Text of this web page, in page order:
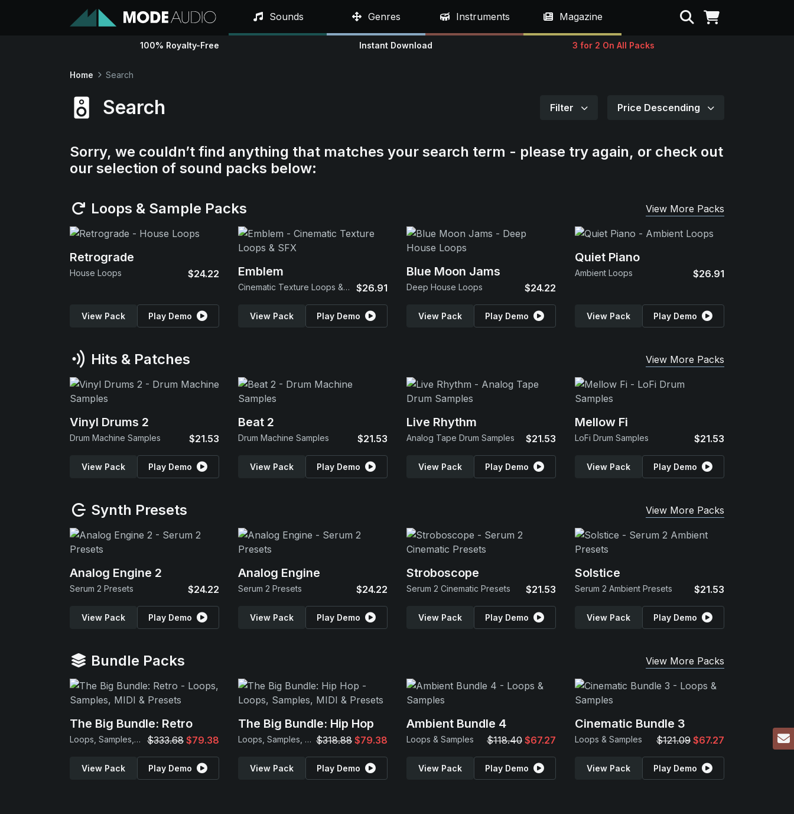
Sounds Genres Instruments Magazine Search
100% Royalty-Free Instant Download 3 for 2 On All Packs
Home Search
Search Filter Price Descending
Sorry, we couldn’t find anything that matches your search term - please try again, or check out
our selection of sound packs below:
Loops & Sample Packs View More Packs
Retrograde
House Loops $24.22
View Pack Play Demo
Emblem
Cinematic Texture Loops & SFX $26.91
View Pack Play Demo
Blue Moon Jams
Deep House Loops $24.22
View Pack Play Demo
Quiet Piano
Ambient Loops $26.91
View Pack Play Demo
Hits & Patches View More Packs
Vinyl Drums 2
Drum Machine Samples $21.53
View Pack Play Demo
Beat 2
Drum Machine Samples $21.53
View Pack Play Demo
Live Rhythm
Analog Tape Drum Samples $21.53
View Pack Play Demo
Mellow Fi
LoFi Drum Samples $21.53
View Pack Play Demo
Synth Presets View More Packs
Analog Engine 2
Serum 2 Presets $24.22
View Pack Play Demo
Analog Engine
Serum 2 Presets $24.22
View Pack Play Demo
Stroboscope
Serum 2 Cinematic Presets $21.53
View Pack Play Demo
Solstice
Serum 2 Ambient Presets $21.53
View Pack Play Demo
Bundle Packs View More Packs
The Big Bundle: Retro
Loops, Samples, MIDI & Presets $333.68 $79.38
View Pack Play Demo
The Big Bundle: Hip Hop
Loops, Samples, MIDI & Presets $318.88 $79.38
View Pack Play Demo
Ambient Bundle 4
Loops & Samples $118.40 $67.27
View Pack Play Demo
Cinematic Bundle 3
Loops & Samples $121.09 $67.27
View Pack Play Demo